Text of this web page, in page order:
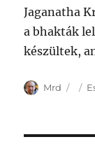
Jaganatha
a bhakták
készültek,
Author
Mrd